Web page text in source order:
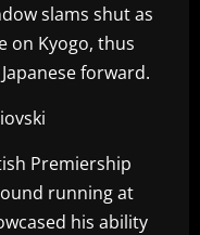
slams shut as
on Kyogo, thus
forward.
Premiership
running at
his ability